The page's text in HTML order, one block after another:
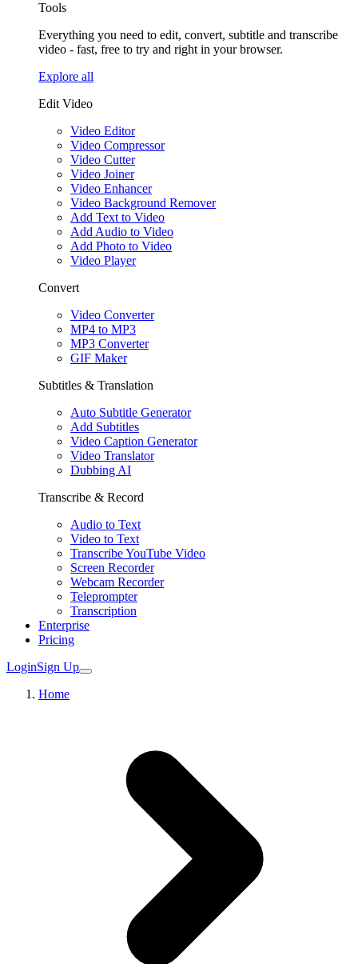
Tools
Everything you need to edit, convert, subtitle and transcribe
video - fast, free to try and right in your browser.
Explore all
Edit Video
Video Editor
Video Compressor
Video Cutter
Video Joiner
Video Enhancer
Video Background Remover
Add Text to Video
Add Audio to Video
Add Photo to Video
Video Player
Convert
Video Converter
MP4 to MP3
MP3 Converter
GIF Maker
Subtitles & Translation
Auto Subtitle Generator
Add Subtitles
Video Caption Generator
Video Translator
Dubbing AI
Transcribe & Record
Audio to Text
Video to Text
Transcribe YouTube Video
Screen Recorder
Webcam Recorder
Teleprompter
Transcription
Enterprise
Pricing
LoginSign Up
Home